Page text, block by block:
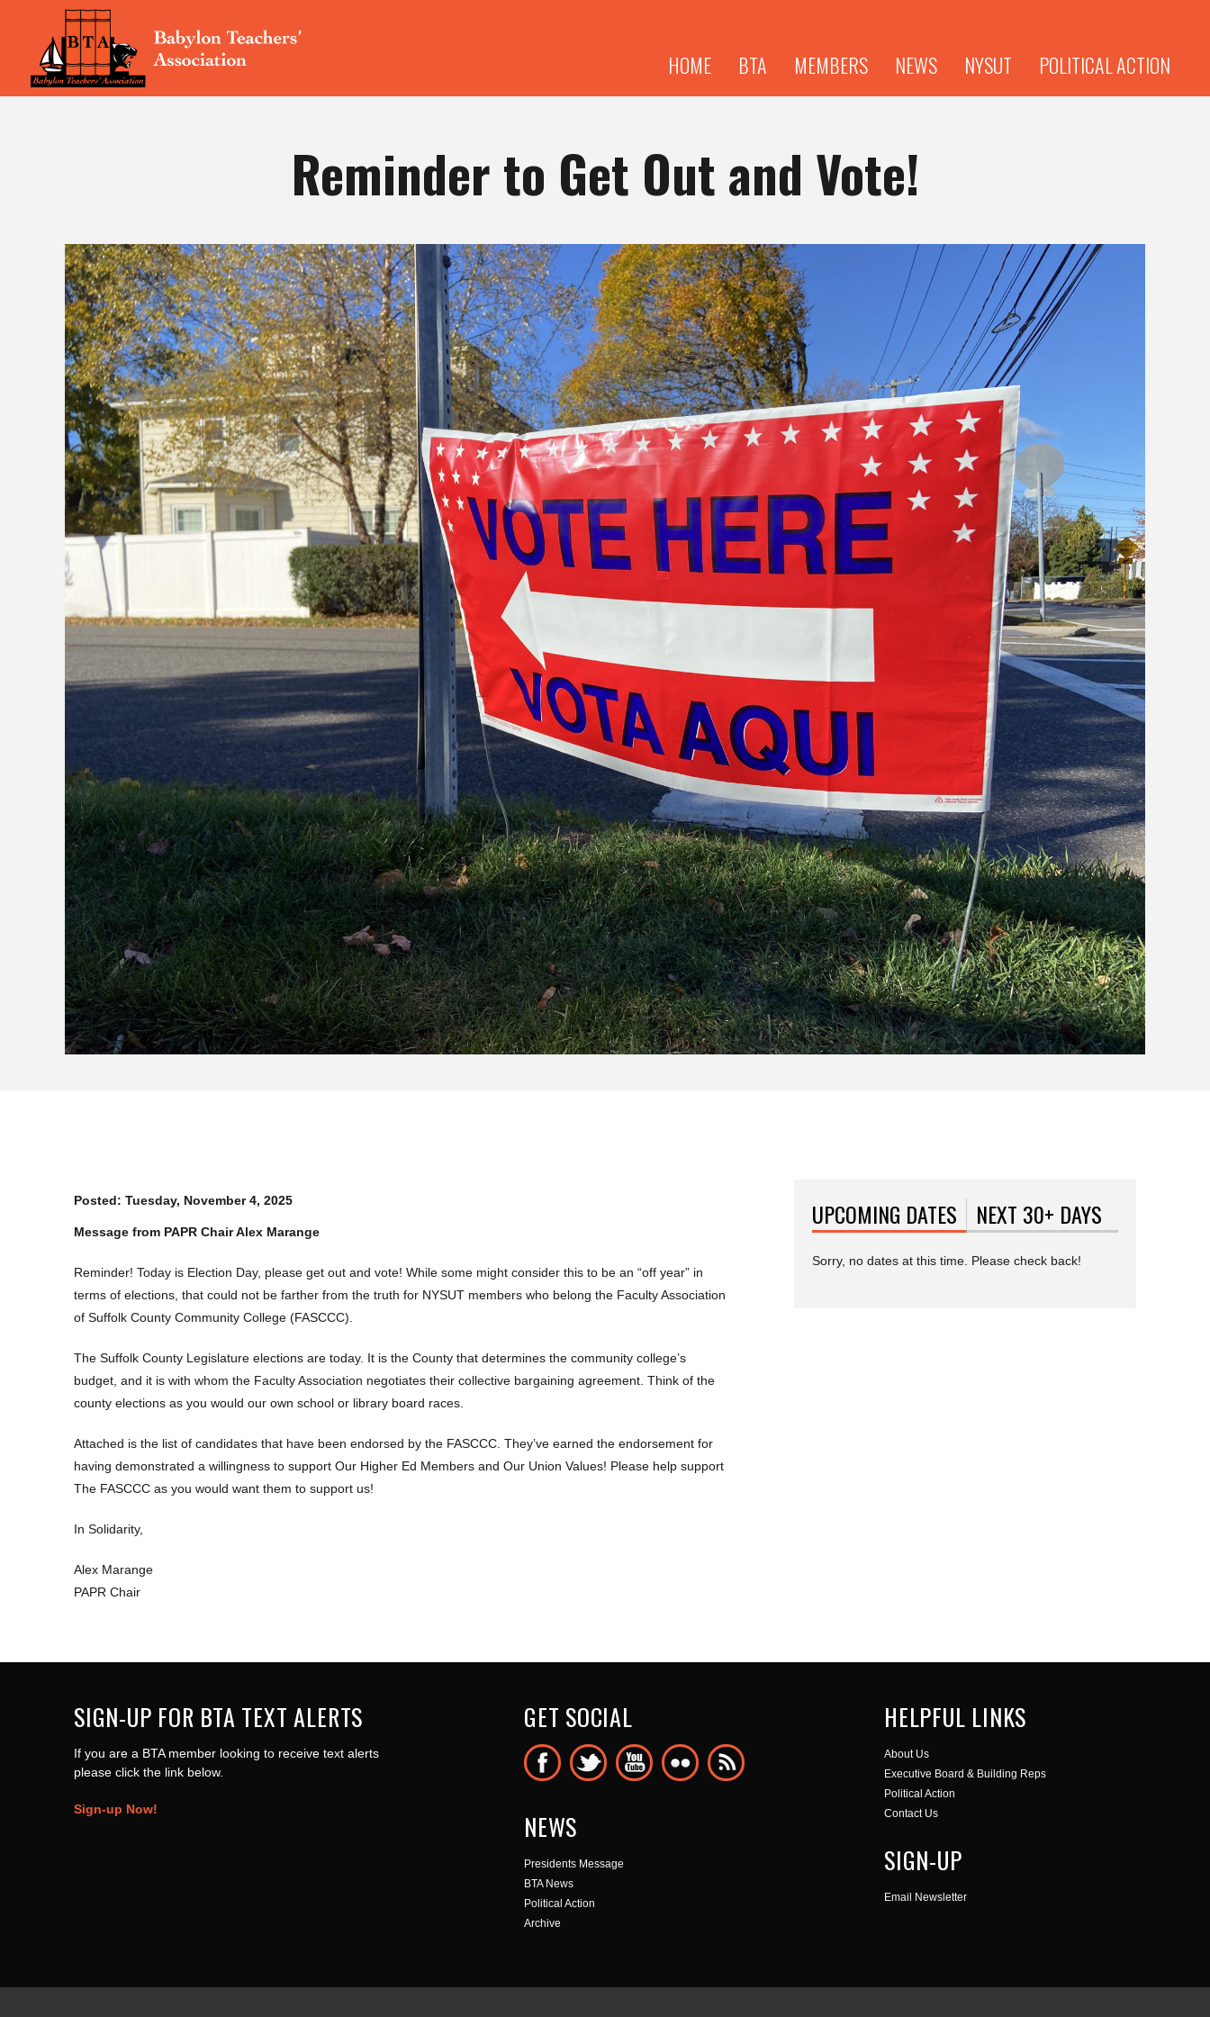
HOME BTA MEMBERS NEWS NYSUT POLITICAL ACTION
Reminder to Get Out and Vote!
Posted: Tuesday, November 4, 2025
Message from PAPR Chair Alex Marange
Reminder! Today is Election Day, please get out and vote! While some might consider this to be an “off year” in
terms of elections, that could not be farther from the truth for NYSUT members who belong the Faculty Association
of Suffolk County Community College (FASCCC).
The Suffolk County Legislature elections are today. It is the County that determines the community college’s
budget, and it is with whom the Faculty Association negotiates their collective bargaining agreement. Think of the
county elections as you would our own school or library board races.
Attached is the list of candidates that have been endorsed by the FASCCC. They’ve earned the endorsement for
having demonstrated a willingness to support Our Higher Ed Members and Our Union Values! Please help support
The FASCCC as you would want them to support us!
In Solidarity,
Alex Marange
PAPR Chair
UPCOMING DATES (ACTIVE TAB)
NEXT 30+ DAYS
Sorry, no dates at this time. Please check back!
SIGN-UP FOR BTA TEXT ALERTS
If you are a BTA member looking to receive text alerts
please click the link below.
Sign-up Now!
GET SOCIAL
NEWS
Presidents Message
BTA News
Political Action
Archive
HELPFUL LINKS
About Us
Executive Board & Building Reps
Political Action
Contact Us
SIGN-UP
Email Newsletter